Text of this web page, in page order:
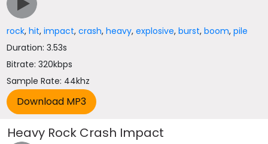
rock,hit,impact,crash,heavy,explosive,burst,boom,pile
Duration: 3.53s
Bitrate: 320kbps
Sample Rate: 44khz
Heavy Rock Crash Impact